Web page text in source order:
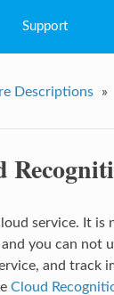
Support
Descriptions »
service. It
you can not
and track
Cloud